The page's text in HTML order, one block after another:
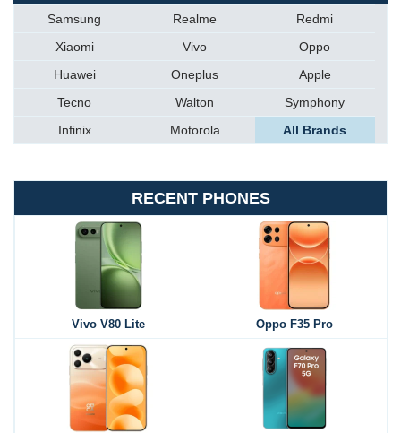
Samsung Realme
Redmi
Xiaomi
Vivo
Oppo
Huawei
Oneplus
Apple
Tecno
Walton
Symphony
Infinix
Motorola All Brands
RECENT PHONES
Vivo V80 Lite Oppo F35 Pro